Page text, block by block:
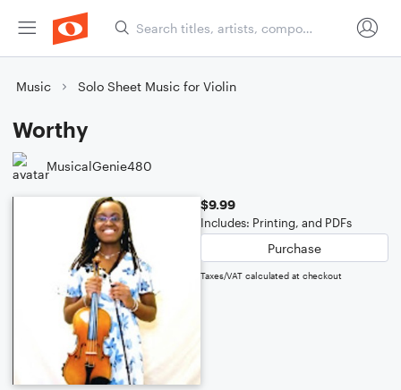
Music Solo Sheet Music for Violin
Worthy
MusicalGenie480
$9.99
Includes: Printing, and PDFs
Purchase
Taxes/VAT calculated at checkout